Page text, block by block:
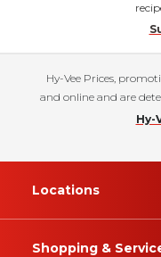
Hy-Vee Prices,
and online and are
Hy-
Locations
Shopping &